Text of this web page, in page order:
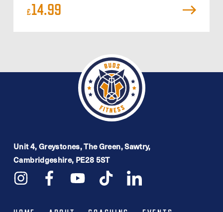
£14.99
Unit 4, Greystones, The Green, Sawtry,
Cambridgeshire, PE28 5ST